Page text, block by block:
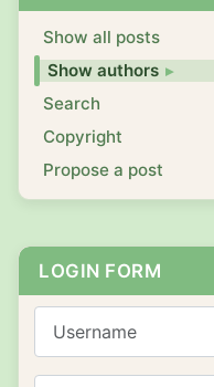
Show all posts
Show authors
Search
Copyright
Propose a post
LOGIN FORM